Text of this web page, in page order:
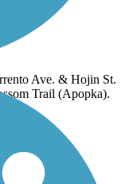
Ave. & Hojin St.
Trail (Apopka).